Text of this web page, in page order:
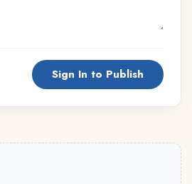
Sign In to Publish